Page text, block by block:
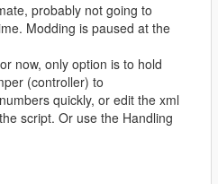
probably not going to
Modding is paused at the
now, only option is to hold
(controller) to
quickly, or edit the xml
script. Or use the Handling